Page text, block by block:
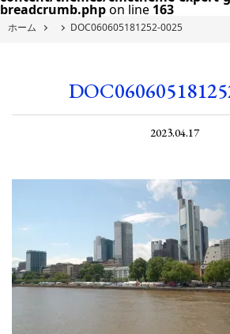
breadcrumb.phpon line 163
ホーム DOC060605181252-0025
2023.04.17